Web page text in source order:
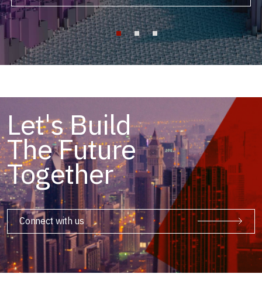
Let's Build
The Future
Together
Connect with us